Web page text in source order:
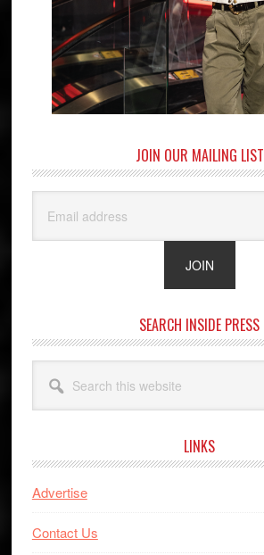
JOIN OUR MAILING LIST
SEARCH INSIDE PRESS
this
website
LINKS
Advertise
Contact Us